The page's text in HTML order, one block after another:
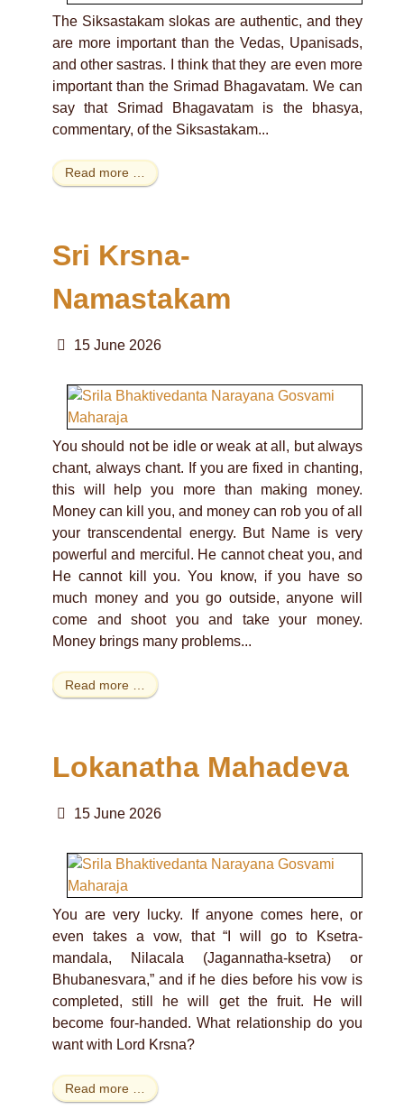
The Siksastakam slokas are authentic, and they
are more important than the Vedas, Upanisads,
and other sastras. I think that they are even more
important than the Srimad Bhagavatam. We can
say that Srimad Bhagavatam is the bhasya,
commentary, of the Siksastakam...
Read more …
Sri Krsna-
Namastakam
15 June 2026
You should not be idle or weak at all, but always
chant, always chant. If you are fixed in chanting,
this will help you more than making money.
Money can kill you, and money can rob you of all
your transcendental energy. But Name is very
powerful and merciful. He cannot cheat you, and
He cannot kill you. You know, if you have so
much money and you go outside, anyone will
come and shoot you and take your money.
Money brings many problems...
Read more …
Lokanatha Mahadeva
15 June 2026
You are very lucky. If anyone comes here, or
even takes a vow, that “I will go to Ksetra-
mandala, Nilacala (Jagannatha-ksetra) or
Bhubanesvara,” and if he dies before his vow is
completed, still he will get the fruit. He will
become four-handed. What relationship do you
want with Lord Krsna?
Read more …